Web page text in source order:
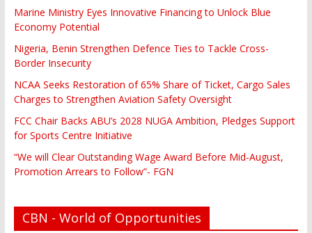
Marine Ministry Eyes Innovative Financing to Unlock Blue
Economy Potential
Nigeria, Benin Strengthen Defence Ties to Tackle Cross-
Border Insecurity
NCAA Seeks Restoration of 65% Share of Ticket, Cargo Sales
Charges to Strengthen Aviation Safety Oversight
FCC Chair Backs ABU’s 2028 NUGA Ambition, Pledges Support
for Sports Centre Initiative
“We will Clear Outstanding Wage Award Before Mid-August,
Promotion Arrears to Follow”- FGN
CBN - World of Opportunities